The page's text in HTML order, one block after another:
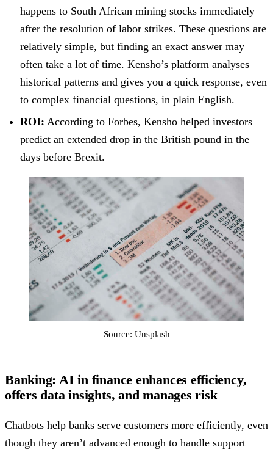
happens to South African mining stocks immediately
after the resolution of labor strikes. These questions are
relatively simple, but finding an exact answer may
often take a lot of time. Kensho’s platform analyses
historical patterns and gives you a quick response, even
to complex financial questions, in plain English.
ROI: According toForbes, Kensho helped investors
predict an extended drop in the British pound in the
days before Brexit.
Source: Unsplash
Banking: AI in finance enhances efficiency,
offers data insights, and manages risk
Chatbots help banks serve customers more efficiently, even
though they aren’t advanced enough to handle support